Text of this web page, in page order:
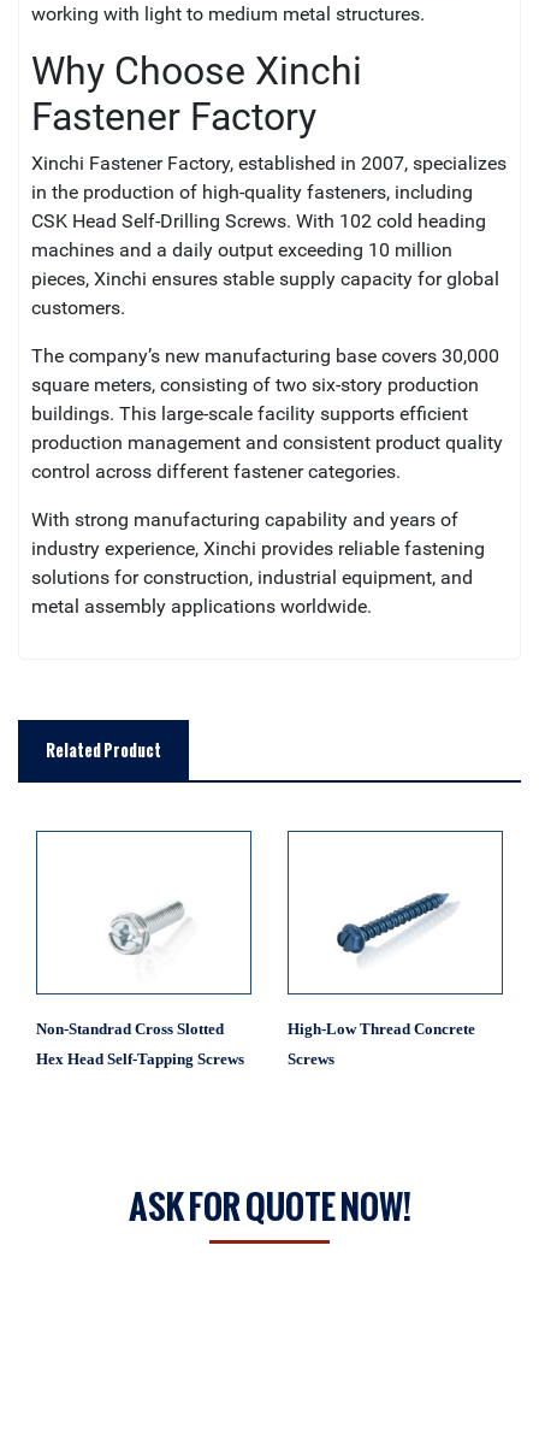
working with light to medium metal structures.
Why Choose Xinchi
Fastener Factory
Xinchi Fastener Factory, established in 2007, specializes
in the production of high-quality fasteners, including
CSK Head Self-Drilling Screws. With 102 cold heading
machines and a daily output exceeding 10 million
pieces, Xinchi ensures stable supply capacity for global
customers.
The company’s new manufacturing base covers 30,000
square meters, consisting of two six-story production
buildings. This large-scale facility supports efficient
production management and consistent product quality
control across different fastener categories.
With strong manufacturing capability and years of
industry experience, Xinchi provides reliable fastening
solutions for construction, industrial equipment, and
metal assembly applications worldwide.
Related Product
Non-Standrad Cross Slotted
Hex Head Self-Tapping Screws
High-Low Thread Concrete
Screws
ASK FOR QUOTE NOW!